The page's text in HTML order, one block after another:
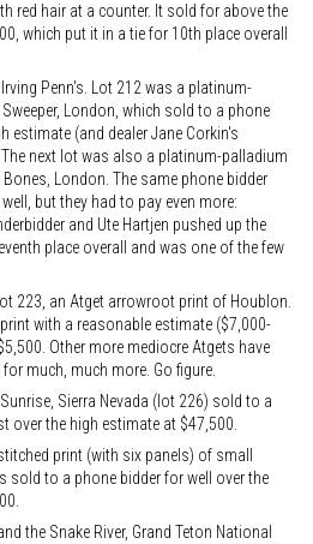
red hair at a counter. It sold for above the
which put it in a tie for 10th place overall
Penn's. Lot 212 was a platinum-
London, which sold to a phone
estimate (and dealer Jane Corkin's
next lot was also a platinum-palladium
London. The same phone bidder
but they had to pay even more:
and Ute Hartjen pushed up the
place overall and was one of the few
223, an Atget arrowroot print of Houblon.
with a reasonable estimate ($7,000-
Other more mediocre Atgets have
much, much more. Go figure.
Sierra Nevada (lot 226) sold to a
over the high estimate at $47,500.
print (with six panels) of small
sold to a phone bidder for well over the
the Snake River, Grand Teton National